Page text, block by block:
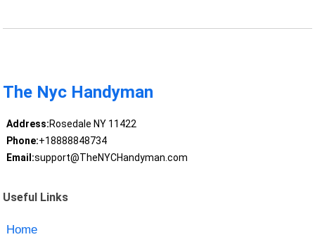
The Nyc Handyman
Address:Rosedale NY 11422
Phone:+18888848734
Email:support@TheNYCHandyman.com
Useful Links
Home